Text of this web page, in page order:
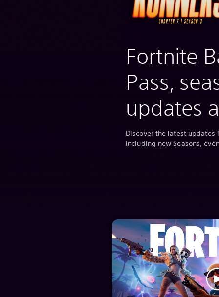
Fortnite
Pass,
updates
Discover the latest updates
including new Seasons,